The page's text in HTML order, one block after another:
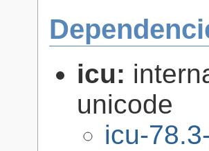
icu:
unicode
icu-